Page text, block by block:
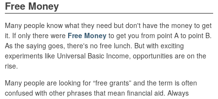
Free Money
Many people know what they need but don't have the money to get
it. If only there were Free Money to get you from point A to point B.
As the saying goes, there's no free lunch. But with exciting
experiments like Universal Basic Income, opportunities are on the
rise.
Many people are looking for “free grants” and the term is often
confused with other phrases that mean financial aid. Always